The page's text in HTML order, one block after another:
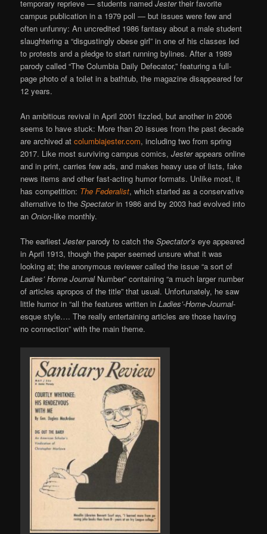
temporary reprieve — students namedJestertheir favorite
campus publication in a 1979 poll — but issues were few and
often unfunny: An uncredited 1986 fantasy about a male student
slaughtering a “disgustingly obese girl” in one of his classes led
to protests and a pledge to start running bylines. After a 1989
parody called “The Columbia Daily Defecator,” featuring a full-
page photo of a toilet in a bathtub, the magazine disappeared for
12 years.
An ambitious revival in April 2001 fizzled, but another in 2006
seems to have stuck: More than 20 issues from the past decade
are archived atcolumbiajester.com, including two from spring
2017. Like most surviving campus comics,Jesterappears online
and in print, carries few ads, and makes heavy use of lists, fake
news items and other fast-acting humor formats. Unlike most, it
has competition: The Federalist, which started as a conservative
alternative to theSpectatorin 1986 and by 2003 had evolved into
anOnion-like monthly.
The earliestJesterparody to catch theSpectator’s eye appeared
in April 1913, though the paper seemed unsure what it was
looking at; the anonymous reviewer called the issue “a sort of
Ladies’ Home JournalNumber” containing “a much larger number
of articles apropos of the title” that usual. Unfortunately, he saw
little humor in “all the features written inLadies’-Home-Journal-
esque style…. The really entertaining articles are those having
no connection” with the main theme.